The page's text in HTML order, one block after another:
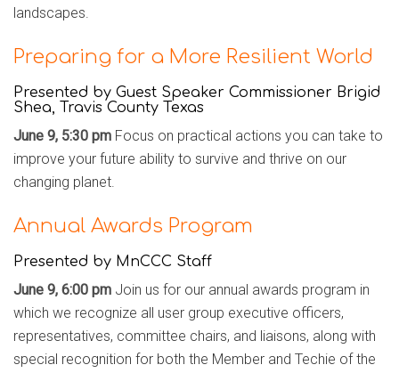
landscapes.
Preparing for a More Resilient World
Presented by Guest Speaker Commissioner Brigid
Shea, Travis County Texas
June 9, 5:30 pm Focus on practical actions you can take to
improve your future ability to survive and thrive on our
changing planet.
Annual Awards Program
Presented by MnCCC Staff
June 9, 6:00 pm Join us for our annual awards program in
which we recognize all user group executive officers,
representatives, committee chairs, and liaisons, along with
special recognition for both the Member and Techie of the